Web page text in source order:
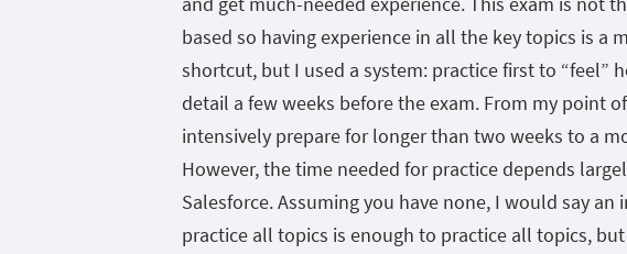
based so having experience in all the key topics is a
shortcut, but I used a system: practice first to “feel”
detail a few weeks before the exam. From my point
intensively prepare for longer than two weeks to a
However, the time needed for practice depends
Salesforce. Assuming you have none, I would say
practice all topics is enough to practice all topics,